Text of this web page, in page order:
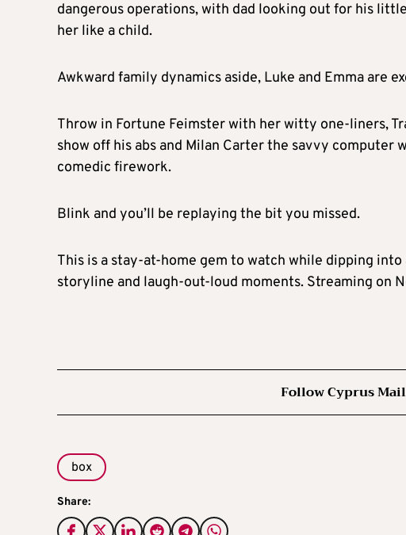
dangerous operations, with dad looking out for his
her like a child.
Awkward family dynamics aside, Luke and Emma are
Throw in Fortune Feimster with her witty one-liners,
show off his abs and Milan Carter the savvy computer
comedic firework.
Blink and you’ll be replaying the bit you missed.
This is a stay-at-home gem to watch while dipping
storyline and laugh-out-loud moments. Streaming on
Follow Cyprus
box
Share: